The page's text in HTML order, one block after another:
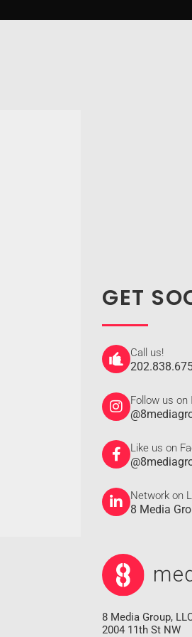
GET
Call us!
Follow us
Like us on
Network on
8 Media
8 Media Group,
2004 11th St NW